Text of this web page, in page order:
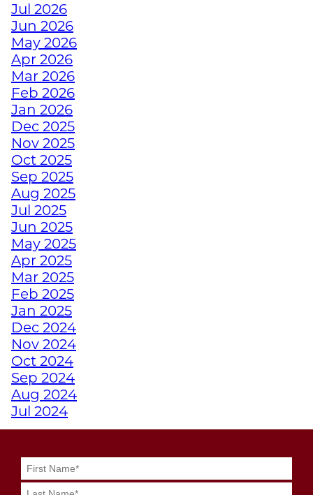
DECEMBER WORKOUTS
WITH BODYWEIGHT
HIBERNATE THIS
HOLIDAY SEASON WITH
JUNKYARD TRAINING
TURN FAT INTO FUEL
WITH STRENGTH
HOW TRAINING
EMPOWERS ATHLETES
WITH DISABILITIES
WHY A PERSONAL
TRAINER FROM
JUNKYARD TRAINING
MIGHT BE YOUR
SECRET WEAPON
JUNKYARD
Jul 2026
Jun 2026
May 2026
Apr 2026
Mar 2026
Feb 2026
Jan 2026
Dec 2025
Nov 2025
Oct 2025
Sep 2025
Aug 2025
Jul 2025
Jun 2025
May 2025
Apr 2025
Mar 2025
Feb 2025
Jan 2025
Dec 2024
Nov 2024
Oct 2024
Sep 2024
Aug 2024
Jul 2024
Jun 2024
Apr 2024
Mar 2024